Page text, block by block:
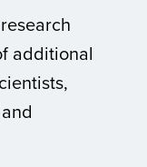
additional